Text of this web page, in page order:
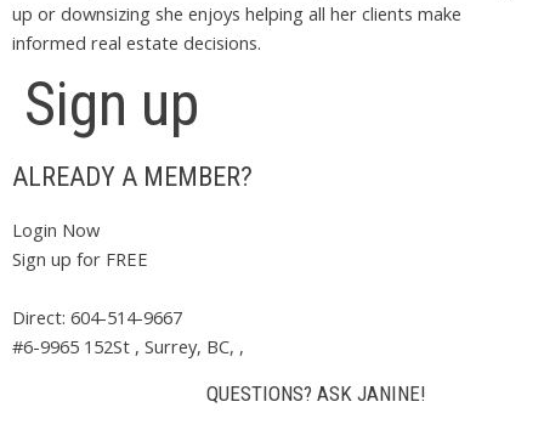
up or downsizing she enjoys helping all her clients make
informed real estate decisions.
Sign up
ALREADY A MEMBER?
Login Now
Sign up for FREE
Direct: 604-514-9667
#6-9965 152St , Surrey, BC, ,
QUESTIONS? ASK JANINE!